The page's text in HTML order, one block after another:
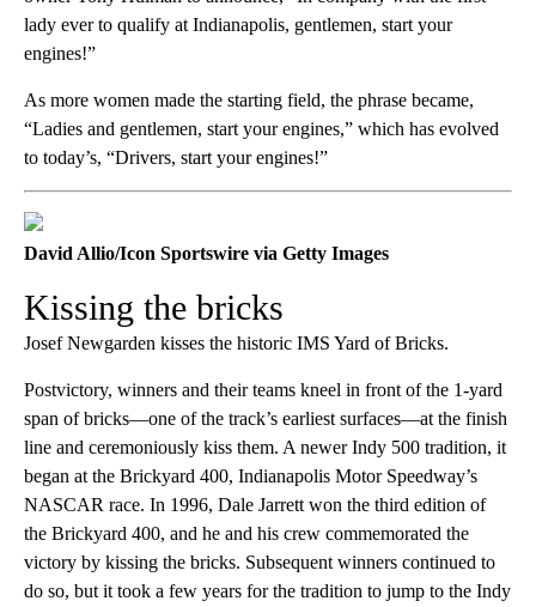
lady ever to qualify at Indianapolis, gentlemen, start your
engines!”
As more women made the starting field, the phrase became,
“Ladies and gentlemen, start your engines,” which has evolved
to today’s, “Drivers, start your engines!”
David Allio/Icon Sportswire via Getty Images
Kissing the bricks
Josef Newgarden kisses the historic IMS Yard of Bricks.
Postvictory, winners and their teams kneel in front of the 1-yard
span of bricks—one of the track’s earliest surfaces—at the finish
line and ceremoniously kiss them. A newer Indy 500 tradition, it
began at the Brickyard 400, Indianapolis Motor Speedway’s
NASCAR race. In 1996, Dale Jarrett won the third edition of
the Brickyard 400, and he and his crew commemorated the
victory by kissing the bricks. Subsequent winners continued to
do so, but it took a few years for the tradition to jump to the Indy